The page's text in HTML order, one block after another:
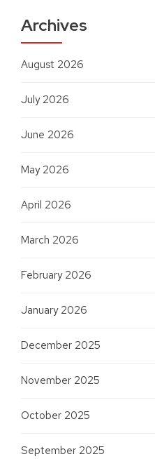
Archives
August 2026
July 2026
June 2026
May 2026
April 2026
March 2026
February 2026
January 2026
December 2025
November 2025
October 2025
September 2025